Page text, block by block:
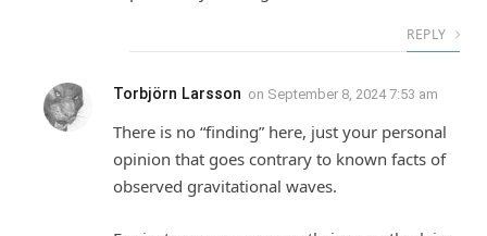
REPLY
Torbjörn Larsson on September 8, 2024 7:53 am
There is no “finding” here, just your personal
opinion that goes contrary to known facts of
observed gravitational waves.